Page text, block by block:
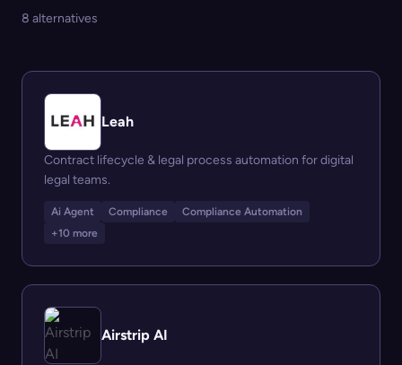
8 alternatives
Leah
Contract lifecycle & legal process automation for digital
legal teams.
Ai Agent Compliance
Compliance Automation
+10 more
Airstrip AI